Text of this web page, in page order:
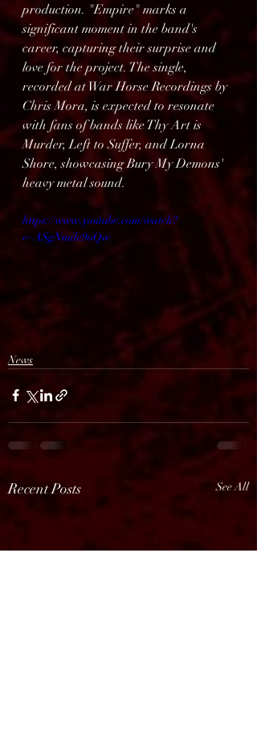
production. "Empire" marks a
significant moment in the band's
career, capturing their surprise and
love for the project. The single,
recorded at War Horse Recordings by
Chris Mora, is expected to resonate
with fans of bands like Thy Art is
Murder, Left to Suffer, and Lorna
Shore, showcasing Bury My Demons'
heavy metal sound.
https://www.youtube.com/watch?
v=ASgNmde9oQw
News
Recent Posts See All